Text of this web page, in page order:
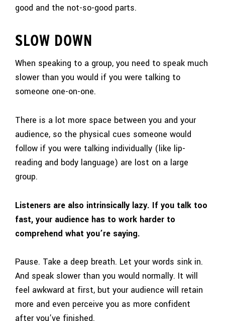
good and the not-so-good parts.
SLOW DOWN
When speaking to a group, you need to speak much
slower than you would if you were talking to
someone one-on-one.
There is a lot more space between you and your
audience, so the physical cues someone would
follow if you were talking individually (like lip-
reading and body language) are lost on a large
group.
Listeners are also intrinsically lazy. If you talk too
fast, your audience has to work harder to
comprehend what you’re saying.
Pause. Take a deep breath. Let your words sink in.
And speak slower than you would normally. It will
feel awkward at first, but your audience will retain
more and even perceive you as more confident
after you’ve finished.